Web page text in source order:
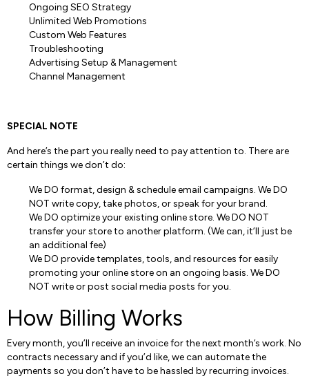
Ongoing SEO Strategy
Unlimited Web Promotions
Custom Web Features
Troubleshooting
Advertising Setup & Management
Channel Management
SPECIAL NOTE
And here’s the part you really need to pay attention to. There are
certain things we don’t do:
We DO format, design & schedule email campaigns. We DO
NOT write copy, take photos, or speak for your brand.
We DO optimize your existing online store. We DO NOT
transfer your store to another platform. (We can, it’ll just be
an additional fee)
We DO provide templates, tools, and resources for easily
promoting your online store on an ongoing basis. We DO
NOT write or post social media posts for you.
How Billing Works
Every month, you’ll receive an invoice for the next month’s work. No
contracts necessary and if you’d like, we can automate the
payments so you don’t have to be hassled by recurring invoices.